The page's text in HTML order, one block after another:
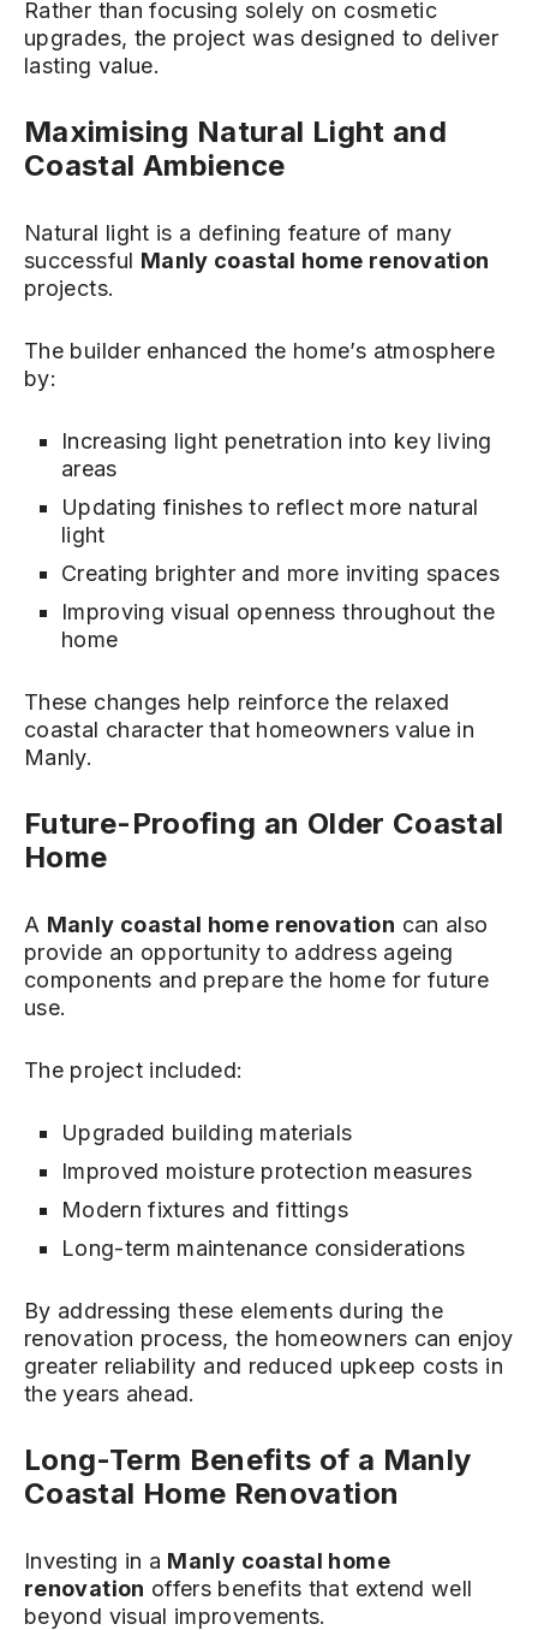
Rather than focusing solely on cosmetic
upgrades, the project was designed to deliver
lasting value.
Maximising Natural Light and
Coastal Ambience
Natural light is a defining feature of many
successful Manly coastal home renovation
projects.
The builder enhanced the home’s atmosphere
by:
Increasing light penetration into key living
areas
Updating finishes to reflect more natural
light
Creating brighter and more inviting spaces
Improving visual openness throughout the
home
These changes help reinforce the relaxed
coastal character that homeowners value in
Manly.
Future-Proofing an Older Coastal
Home
A Manly coastal home renovation can also
provide an opportunity to address ageing
components and prepare the home for future
use.
The project included:
Upgraded building materials
Improved moisture protection measures
Modern fixtures and fittings
Long-term maintenance considerations
By addressing these elements during the
renovation process, the homeowners can enjoy
greater reliability and reduced upkeep costs in
the years ahead.
Long-Term Benefits of a Manly
Coastal Home Renovation
Investing in a Manly coastal home
renovation offers benefits that extend well
beyond visual improvements.